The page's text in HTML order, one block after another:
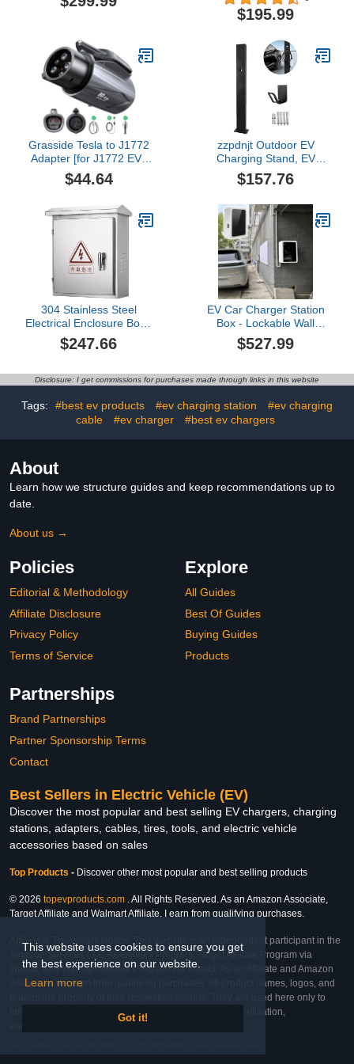
This website uses cookies to ensure you get
the best experience on our website.
Learn more
Got it!
Charging Station, Cable
Card, WiFi Enabled,
NEMA 14-50 - 9.6kW
EVSE J1772, UL
Vehicle Charging Station,
NEMA Type 4
WiFi App Control,
Outdoor Wall Mount
EVSE, ETL Certified
$195.99
Grasside Tesla to J1772
Adapter [for J1772 EVs
Only] [Max 80Amp 250V
Fast Charging] Nacs to
Charger Adapter
Compatible with Level 1
2 Tesla
Destination/Wall/Mobile
Chargers
$44.64
zzpdnjt Outdoor EV
Charging Stand, EV
Charger Pedestal,
Electric Vehicle Pile,
Holder, Corrosion
Resistance EV Charger
Stand
$157.76
304 Stainless Steel
Electrical Enclosure Box -
Electric Vehicle Charging
Station Box Stand,
Proof, Compatible with
Piles,Color-30 * 18 *
40cm
$247.66
EV Car Charger Station
Box - Lockable Wall
Charger Holder for Tesla
- Upgraded All Weather
Energy Vehicles
$527.99
Disclosure: I get commissions for purchases made through links in this website
Tags: #best ev products #ev charging station
#ev charging
cable
#ev charger #best ev chargers
About
Learn how we structure guides and keep recommendations up to
date.
About us →
Policies
Editorial & Methodology
Affiliate Disclosure
Privacy Policy
Terms of Service
Explore
All Guides
Best Of Guides
Buying Guides
Products
Partnerships
Brand Partnerships
Partner Sponsorship Terms
Contact
Best Sellers in Electric Vehicle (EV)
Discover the most popular and best selling EV chargers, charging
stations, adapters, cables, tires, tools, and electric vehicle
accessories based on sales
Top Products - Discover other most popular and best selling products
© 2026 topevproducts.com . All Rights Reserved. As an Amazon Associate,
Target Affiliate and Walmart Affiliate, I earn from qualifying purchases.
Affiliate & Trademark Notice: This website is an independent participant in the
Amazon Services LLC Associates Program, Target Affiliate Program via
Impact, and Walmart Affiliate Program via Impact. As an Affiliate and Amazon
Associate, we earn from qualifying purchases. All product names, logos, and
brands are property of their respective owners. They are used here only to
identify the products and their inclusion does not imply affiliation,